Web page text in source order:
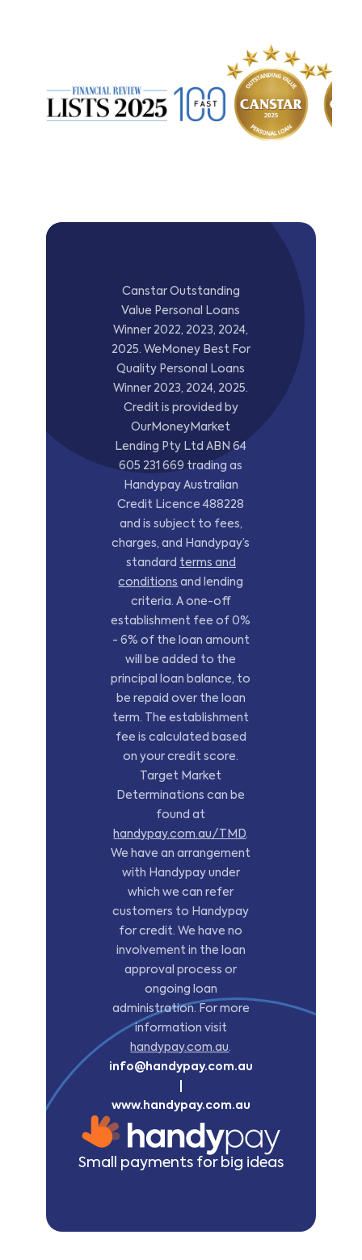
Canstar Outstanding
Value Personal Loans
Winner 2022, 2023, 2024,
2025. WeMoney Best For
Quality Personal Loans
Winner 2023, 2024, 2025.
Credit is provided by
OurMoneyMarket
Lending Pty Ltd ABN 64
605 231 669 trading as
Handypay Australian
Credit Licence 488228
and is subject to fees,
charges, and Handypay’s
standard terms and
conditions and lending
criteria. A one-off
establishment fee of 0%
- 6% of the loan amount
will be added to the
principal loan balance, to
be repaid over the loan
term. The establishment
fee is calculated based
on your credit score.
Target Market
Determinations can be
found at
handypay.com.au/TMD.
We have an arrangement
with Handypay under
which we can refer
customers to Handypay
for credit. We have no
involvement in the loan
approval process or
ongoing loan
administration. For more
information visit
handypay.com.au.
info@handypay.com.au
www.handypay.com.au
Small payments for big ideas